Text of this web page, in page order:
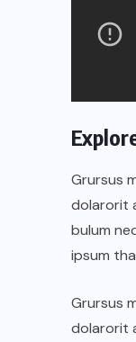
Grursus
dolarorit
bulum
ipsum
Grursus
dolarorit